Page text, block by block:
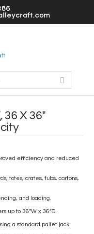
X 36″
efficiency and reduced
totes, crates, tubs, cartons,
and loading.
up to 36”W x 36”D.
a standard pallet jack.